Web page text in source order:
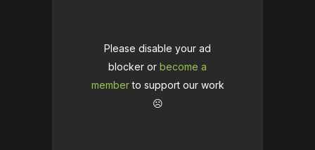
Please disable your ad
blocker or become a
memberto support our work
☹️